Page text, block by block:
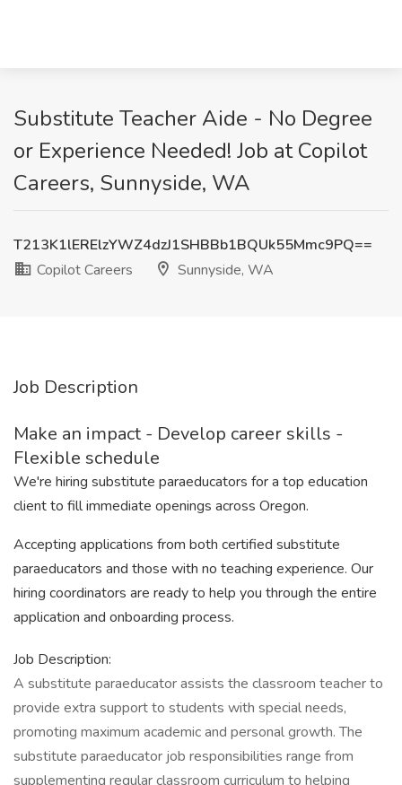
Substitute Teacher Aide - No Degree
or Experience Needed! Job at Copilot
Careers, Sunnyside, WA
T213K1lERElzYWZ4dzJ1SHBBb1BQUk55Mmc9PQ==
Copilot Careers
Sunnyside, WA
Job Description
Make an impact - Develop career skills -
Flexible schedule
We're hiring substitute paraeducators for a top education
client to fill immediate openings across Oregon.
Accepting applications from both certified substitute
paraeducators and those with no teaching experience. Our
hiring coordinators are ready to help you through the entire
application and onboarding process.
Job Description:
A substitute paraeducator assists the classroom teacher to
provide extra support to students with special needs,
promoting maximum academic and personal growth. The
substitute paraeducator job responsibilities range from
supplementing regular classroom curriculum to helping